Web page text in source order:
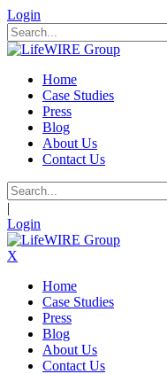
Login
Home
Case Studies
Press
Blog
About Us
Contact Us
|
Login
X
Home
Case Studies
Press
Blog
About Us
Contact Us